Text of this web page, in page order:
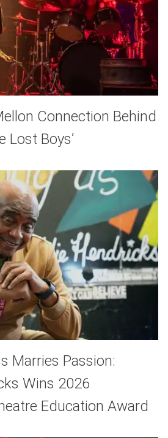
Connection Behind
Lost Boys’
Marries Passion:
Wins 2026
Education Award